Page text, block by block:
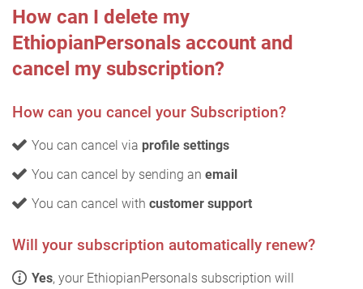
How can I delete my
EthiopianPersonals account and
cancel my subscription?
How can you cancel your Subscription?
You can cancel via profile settings
You can cancel by sending an email
You can cancel with customer support
Will your subscription automatically renew?
Yes, your EthiopianPersonals subscription will